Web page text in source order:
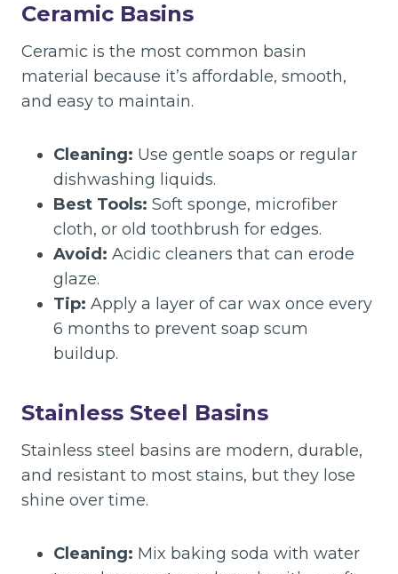
Ceramic Basins
Ceramic is the most common basin
material because it’s affordable, smooth,
and easy to maintain.
Cleaning: Use gentle soaps or regular
dishwashing liquids.
Best Tools: Soft sponge, microfiber
cloth, or old toothbrush for edges.
Avoid: Acidic cleaners that can erode
glaze.
Tip: Apply a layer of car wax once every
6 months to prevent soap scum
buildup.
Stainless Steel Basins
Stainless steel basins are modern, durable,
and resistant to most stains, but they lose
shine over time.
Cleaning: Mix baking soda with water